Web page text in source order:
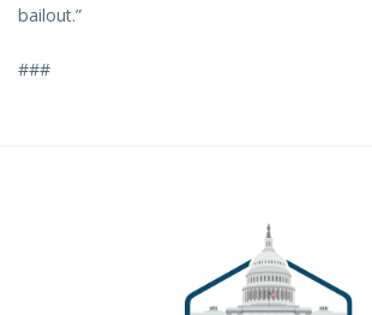
bailout.”
###